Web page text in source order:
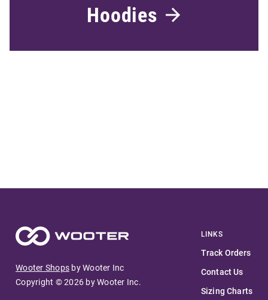
Hoodies
Wooter Shops by Wooter Inc
Copyright ©2026 by Wooter Inc.
LINKS
Track Orders
Contact Us
Sizing Charts